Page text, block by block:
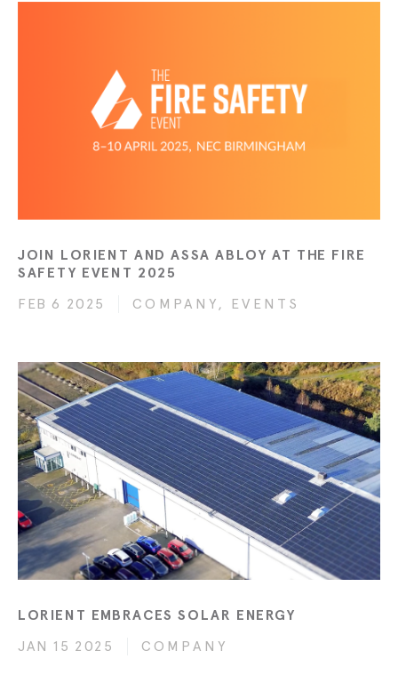
JOIN LORIENT AND ASSA ABLOY AT THE FIRE
SAFETY EVENT 2025
FEB 6 2025
COMPANY, EVENTS
LORIENT EMBRACES SOLAR ENERGY
JAN 15 2025
COMPANY